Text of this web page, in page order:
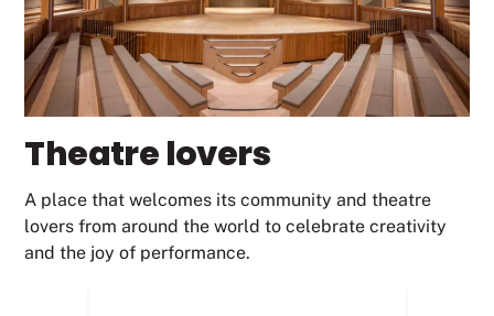
Theatre lovers
A place that welcomes its community and theatre
lovers from around the world to celebrate creativity
and the joy of performance.